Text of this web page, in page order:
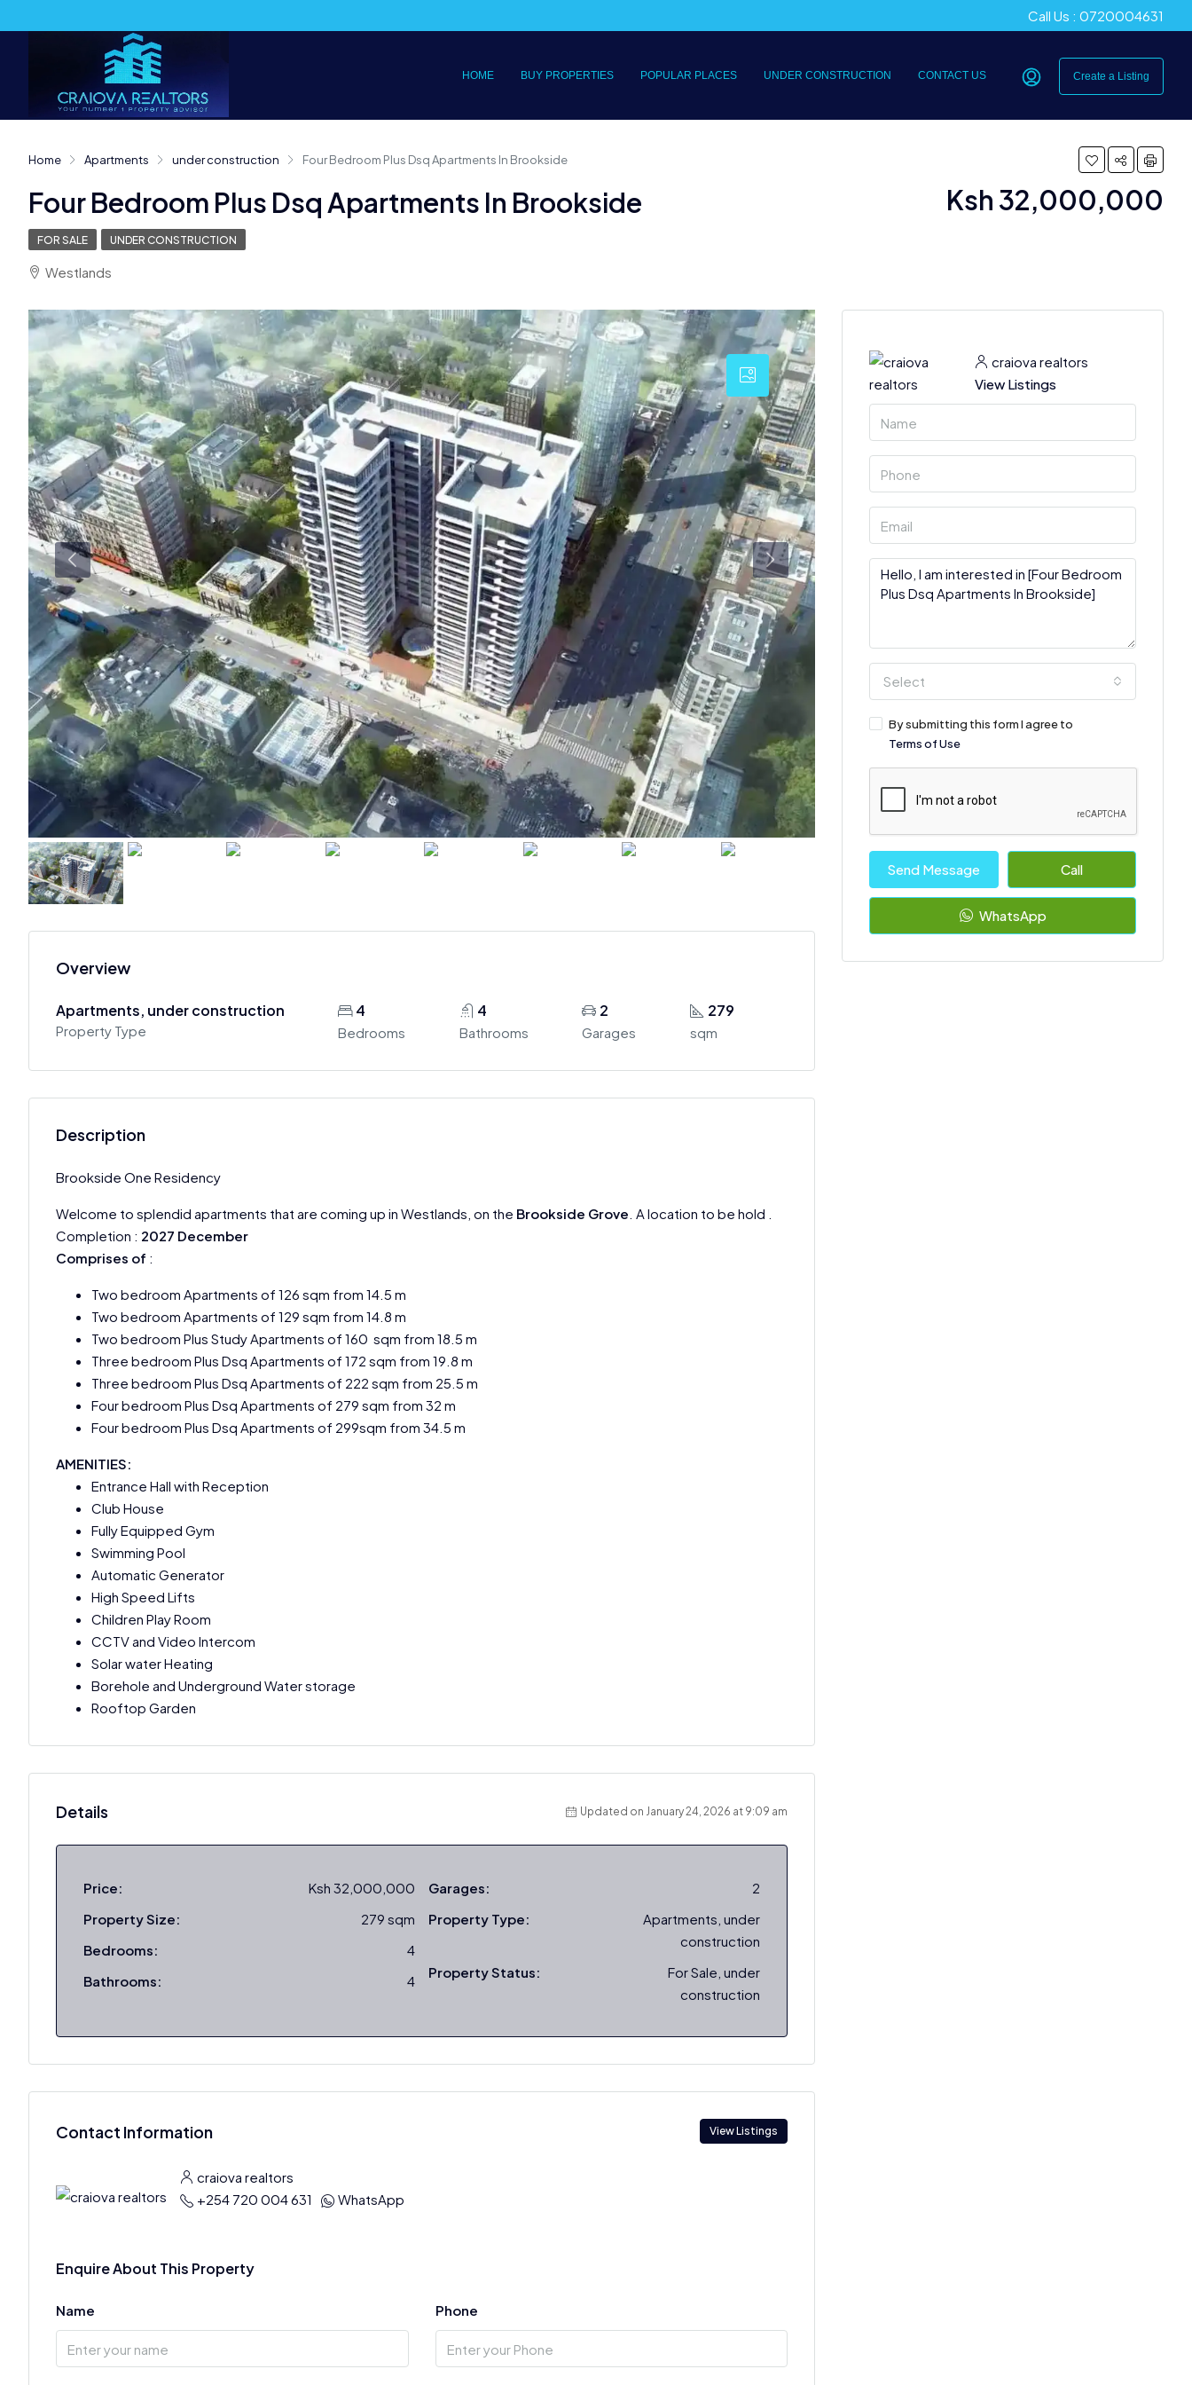
Call Us : 0720004631
HOME BUY PROPERTIES POPULAR PLACES UNDER CONSTRUCTION CONTACT US Create a Listing
Home Apartments under construction Four Bedroom Plus Dsq Apartments In Brookside
Four Bedroom Plus Dsq Apartments In Brookside Ksh 32,000,000
FOR SALE UNDER CONSTRUCTION
Westlands
Overview
Apartments, under construction
Property Type
4
Bedrooms
4
Bathrooms
2
Garages
279
sqm
Description
Brookside One Residency
Welcome to splendid apartments that are coming up in Westlands, on the Brookside Grove. A location to be hold .
Completion : 2027 December
Comprises of :
Two bedroom Apartments of 126 sqm from 14.5 m
Two bedroom Apartments of 129 sqm from 14.8 m
Two bedroom Plus Study Apartments of 160 sqm from 18.5 m
Three bedroom Plus Dsq Apartments of 172 sqm from 19.8 m
Three bedroom Plus Dsq Apartments of 222 sqm from 25.5 m
Four bedroom Plus Dsq Apartments of 279 sqm from 32 m
Four bedroom Plus Dsq Apartments of 299sqm from 34.5 m
AMENITIES:
Entrance Hall with Reception
Club House
Fully Equipped Gym
Swimming Pool
Automatic Generator
High Speed Lifts
Children Play Room
CCTV and Video Intercom
Solar water Heating
Borehole and Underground Water storage
Rooftop Garden
Details Updated on January 24, 2026 at 9:09 am
Price:
Ksh 32,000,000
Property Size:
279 sqm
Bedrooms:
4
Bathrooms:
4
Garages:
2
Property Type:
Apartments, under
construction
Property Status:
For Sale, under
construction
Contact Information View Listings
craiova realtors
+254 720 004 631
WhatsApp
Enquire About This Property
Name Phone
craiova realtors
View Listings
Select
By submitting this form I agree to
Terms of Use
Send Message Call
WhatsApp